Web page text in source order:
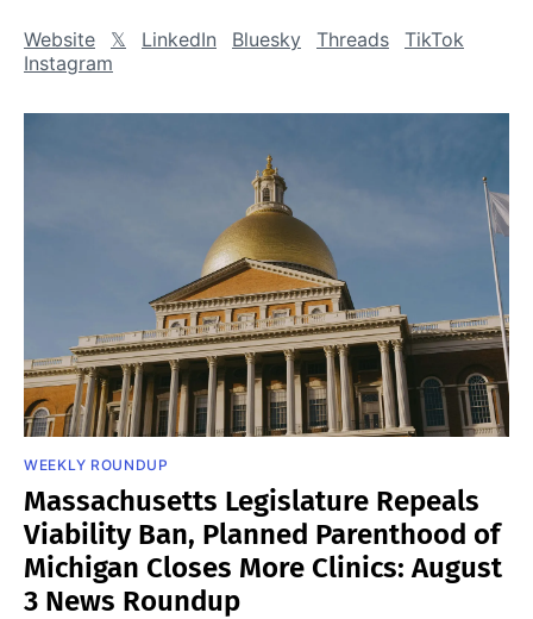
Website 𝕏 LinkedIn Bluesky Threads
TikTok
Instagram
WEEKLY ROUNDUP
Massachusetts Legislature Repeals
Viability Ban, Planned Parenthood of
Michigan Closes More Clinics: August
3 News Roundup